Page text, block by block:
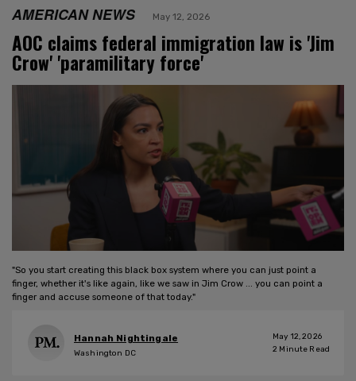
AMERICAN NEWS May 12, 2026
AOC claims federal immigration law is 'Jim
Crow' 'paramilitary force'
"So you start creating this black box system where you can just point a
finger, whether it's like again, like we saw in Jim Crow ... you can point a
finger and accuse someone of that today."
Hannah Nightingale
Washington DC
May 12, 2026
2 Minute Read